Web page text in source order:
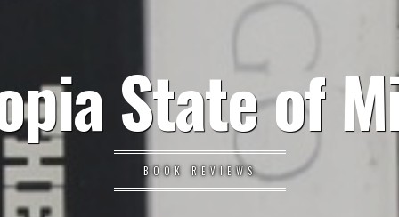
State of
BOOK REVIEWS